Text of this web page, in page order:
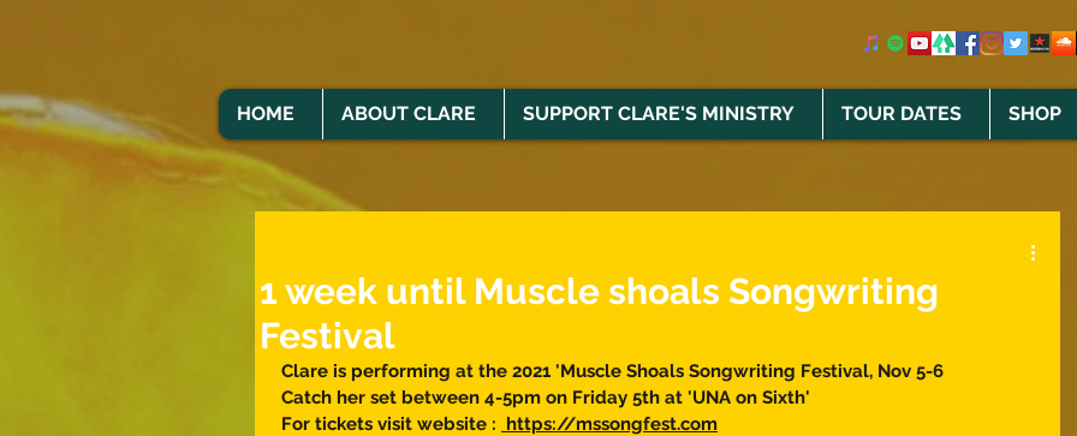
HOME ABOUT CLARE SUPPORT CLARE'S MINISTRY TOUR DATES SHOP
1 week until Muscle shoals Songwriting
Festival
Clare is performing at the 2021 'Muscle Shoals Songwriting Festival, Nov 5-6
Catch her set between 4-5pm on Friday 5th at 'UNA on Sixth'
For tickets visit website : https://mssongfest.com